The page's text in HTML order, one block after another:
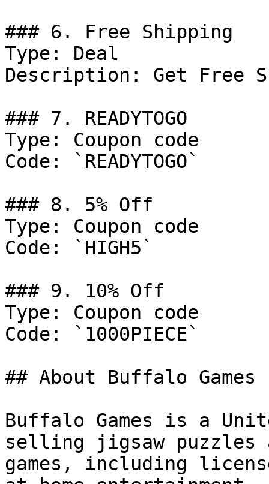
### 6. Free Shipping
Type: Deal
Description: Get Free
### 7. READYTOGO
Type: Coupon code
Code: `READYTOGO`
### 8. 5% Off
Type: Coupon code
Code: `HIGH5`
### 9. 10% Off
Type: Coupon code
Code: `1000PIECE`
## About Buffalo Games
Buffalo Games is a
selling jigsaw puzzles
games, including